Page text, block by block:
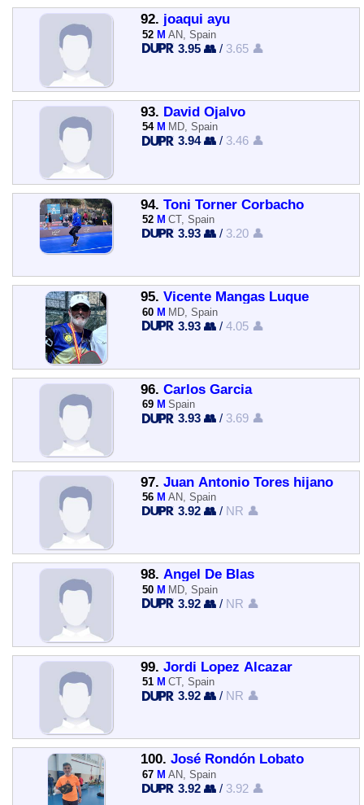
92. joaqui ayu
52 M AN, Spain
3.95 👥 / 3.65 👤
93. David Ojalvo
54 M MD, Spain
3.94 👥 / 3.46 👤
94. Toni Torner Corbacho
52 M CT, Spain
3.93 👥 / 3.20 👤
95. Vicente Mangas Luque
60 M MD, Spain
3.93 👥 /4.05 👤
96. Carlos Garcia
69 M Spain
3.93 👥 / 3.69 👤
97. Juan Antonio Tores hijano
56 M AN, Spain
3.92 👥 / NR 👤
98. Angel De Blas
50 M MD, Spain
3.92 👥 / NR 👤
99. Jordi Lopez Alcazar
51 M CT, Spain
3.92 👥 / NR 👤
100. José Rondón Lobato
67 M AN, Spain
3.92 👥 / 3.92 👤